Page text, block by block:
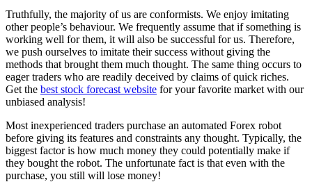
Truthfully, the majority of us are conformists. We enjoy imitating
other people’s behaviour. We frequently assume that if something is
working well for them, it will also be successful for us. Therefore,
we push ourselves to imitate their success without giving the
methods that brought them much thought. The same thing occurs to
eager traders who are readily deceived by claims of quick riches.
Get the best stock forecast website for your favorite market with our
unbiased analysis!
Most inexperienced traders purchase an automated Forex robot
before giving its features and constraints any thought. Typically, the
biggest factor is how much money they could potentially make if
they bought the robot. The unfortunate fact is that even with the
purchase, you still will lose money!